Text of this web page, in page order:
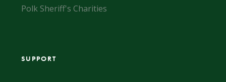
Polk Sheriff's Charities
SUPPORT